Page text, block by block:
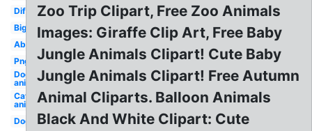
Different
Big
Abc
Png
Dog
animal
Cat
animal
Dog
Zoo Trip Clipart, Free Zoo Animals
Images: Giraffe Clip Art, Free Baby
Jungle Animals Clipart! Cute Baby
Jungle Animals Clipart! Free Autumn
Animal Cliparts. Balloon Animals
Black And White Clipart: Cute